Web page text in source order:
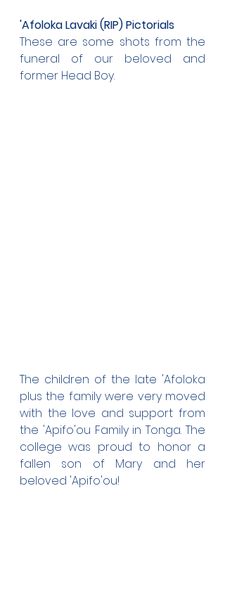
'Afoloka Lavaki (RIP) Pictorials
These are some shots from the
funeral of our beloved and
former Head Boy.
The children of the late 'Afoloka
plus the family were very moved
with the love and support from
the 'Apifo'ou Family in Tonga. The
college was proud to honor a
fallen son of Mary and her
beloved 'Apifo'ou!